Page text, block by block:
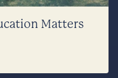
Matters